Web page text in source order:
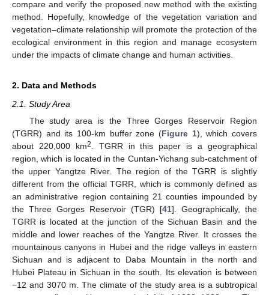
compare and verify the proposed new method with the existing
method. Hopefully, knowledge of the vegetation variation and
vegetation–climate relationship will promote the protection of the
ecological environment in this region and manage ecosystem
under the impacts of climate change and human activities.
2. Data and Methods
2.1. Study Area
The study area is the Three Gorges Reservoir Region
(TGRR) and its 100-km buffer zone (Figure 1), which covers
about 220,000 km2. TGRR in this paper is a geographical
region, which is located in the Cuntan-Yichang sub-catchment of
the upper Yangtze River. The region of the TGRR is slightly
different from the official TGRR, which is commonly defined as
an administrative region containing 21 counties impounded by
the Three Gorges Reservoir (TGR) [41]. Geographically, the
TGRR is located at the junction of the Sichuan Basin and the
middle and lower reaches of the Yangtze River. It crosses the
mountainous canyons in Hubei and the ridge valleys in eastern
Sichuan and is adjacent to Daba Mountain in the north and
Hubei Plateau in Sichuan in the south. Its elevation is between
−12 and 3070 m. The climate of the study area is a subtropical